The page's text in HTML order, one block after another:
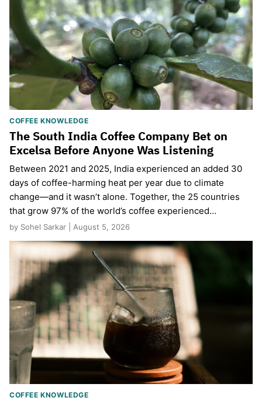
COFFEE KNOWLEDGE
The South India Coffee Company Bet on
Excelsa Before Anyone Was Listening
Between 2021 and 2025, India experienced an added 30
days of coffee-harming heat per year due to climate
change—and it wasn’t alone. Together, the 25 countries
that grow 97% of the world’s coffee experienced…
by Sohel Sarkar | August 5, 2026
COFFEE KNOWLEDGE